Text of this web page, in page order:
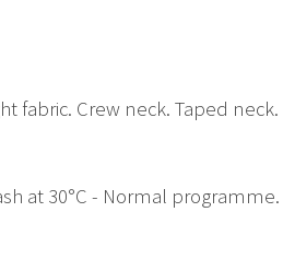
fabric. Crew neck. Taped
at 30°C - Normal